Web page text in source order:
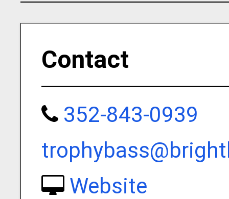
Contact
352-843-0939
Website